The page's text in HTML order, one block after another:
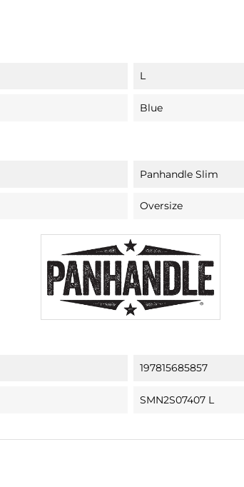
L
Blue
Panhandle Slim
Oversize
197815685857
SMN2S07407 L